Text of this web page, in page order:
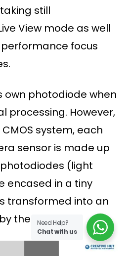
still
View mode as well
focus
own photodiode when
processing. However,
system, each
sensor is made up
(light
encased in a tiny
transformed into an
them.Need Help?
Chat with us